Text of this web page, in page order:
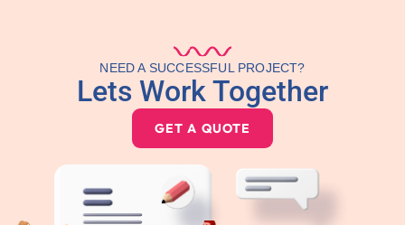
NEED A SUCCESSFUL PROJECT?
Lets Work Together
GET A QUOTE